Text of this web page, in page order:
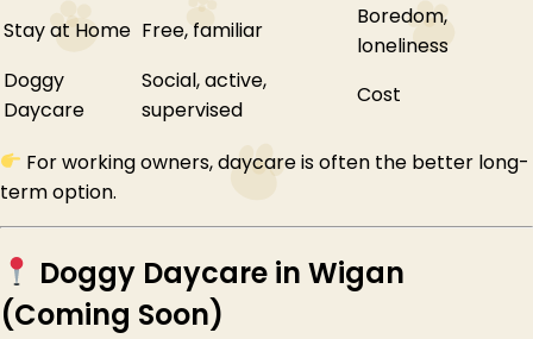
Stay at Home Free, familiar
Boredom,
loneliness
Doggy
Daycare
Social, active,
supervised
Cost
For working owners, daycare is often the better long-
term option.
Doggy Daycare in Wigan
(Coming Soon)